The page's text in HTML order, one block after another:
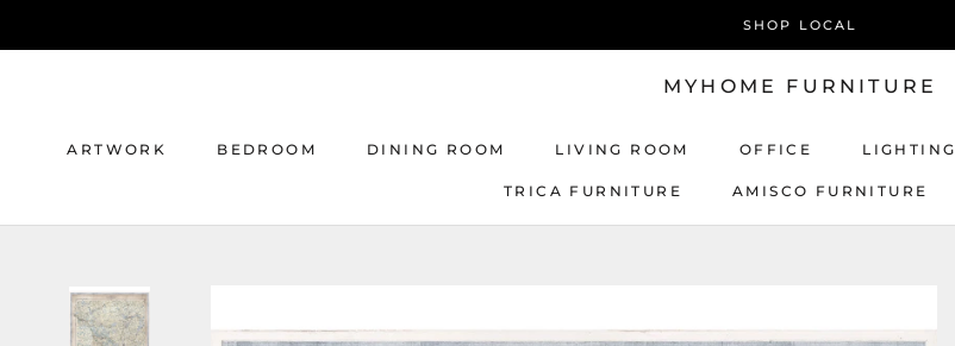
SHOP LOCAL
ARTWORK BEDROOM DINING ROOM LIVING ROOM OFFICE LIGHTING
TRICA FURNITURE
AMISCO FURNITURE
MYHOME FURNITURE